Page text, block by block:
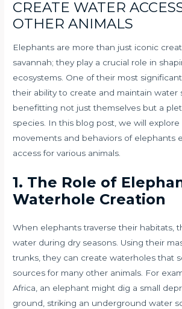
CREATE WATER
OTHER ANIMALS
Elephants are more than just iconic
savannah; they play a crucial role in
ecosystems. One of their most
their ability to create and maintain water
benefitting not just themselves but a
species. In this blog post, we will
movements and behaviors of elephants
access for various animals.
1. The Role of
Waterhole Creation
When elephants traverse their habitats,
water during dry seasons. Using their
trunks, they can create waterholes that
sources for many other animals. For
Africa, an elephant might dig a small
ground, striking an underground water